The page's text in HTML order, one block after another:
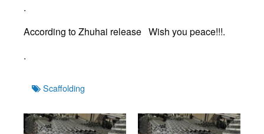
.
According to Zhuhai release Wish you peace!!!.
.
TagsScaffolding